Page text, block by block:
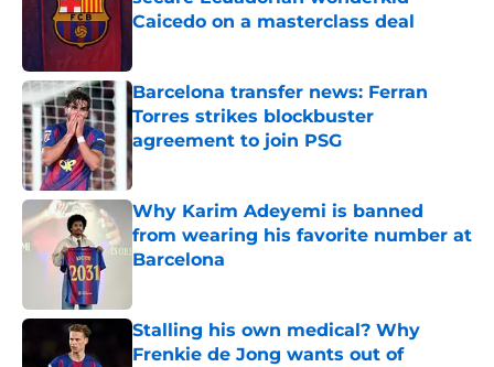
Caicedo on a masterclass deal
Barcelona transfer news: Ferran
Torres strikes blockbuster
agreement to join PSG
Published by on Invalid Date
Why Karim Adeyemi is banned
from wearing his favorite number at
Barcelona
Stalling his own medical? Why
Frenkie de Jong wants out of